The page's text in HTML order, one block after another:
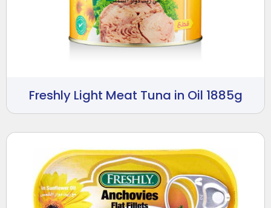
Freshly Light Meat Tuna in Oil 1885g